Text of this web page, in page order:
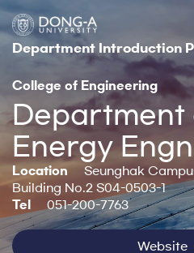
Department Introduction
College of Engineering
Department
Energy
Location
Seunghak
Building No.2 S04-0503-1
Tel
051-200-7763
Website